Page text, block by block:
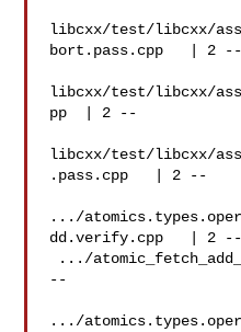
libcxx/test/libcxx/
bort.pass.cpp   | 2 --
libcxx/test/libcxx/
pp  | 2 --
libcxx/test/libcxx/
.pass.cpp   | 2 --
.../
dd.verify.cpp   | 2 --
--
.../